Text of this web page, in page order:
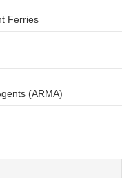
Ferries
(ARMA)